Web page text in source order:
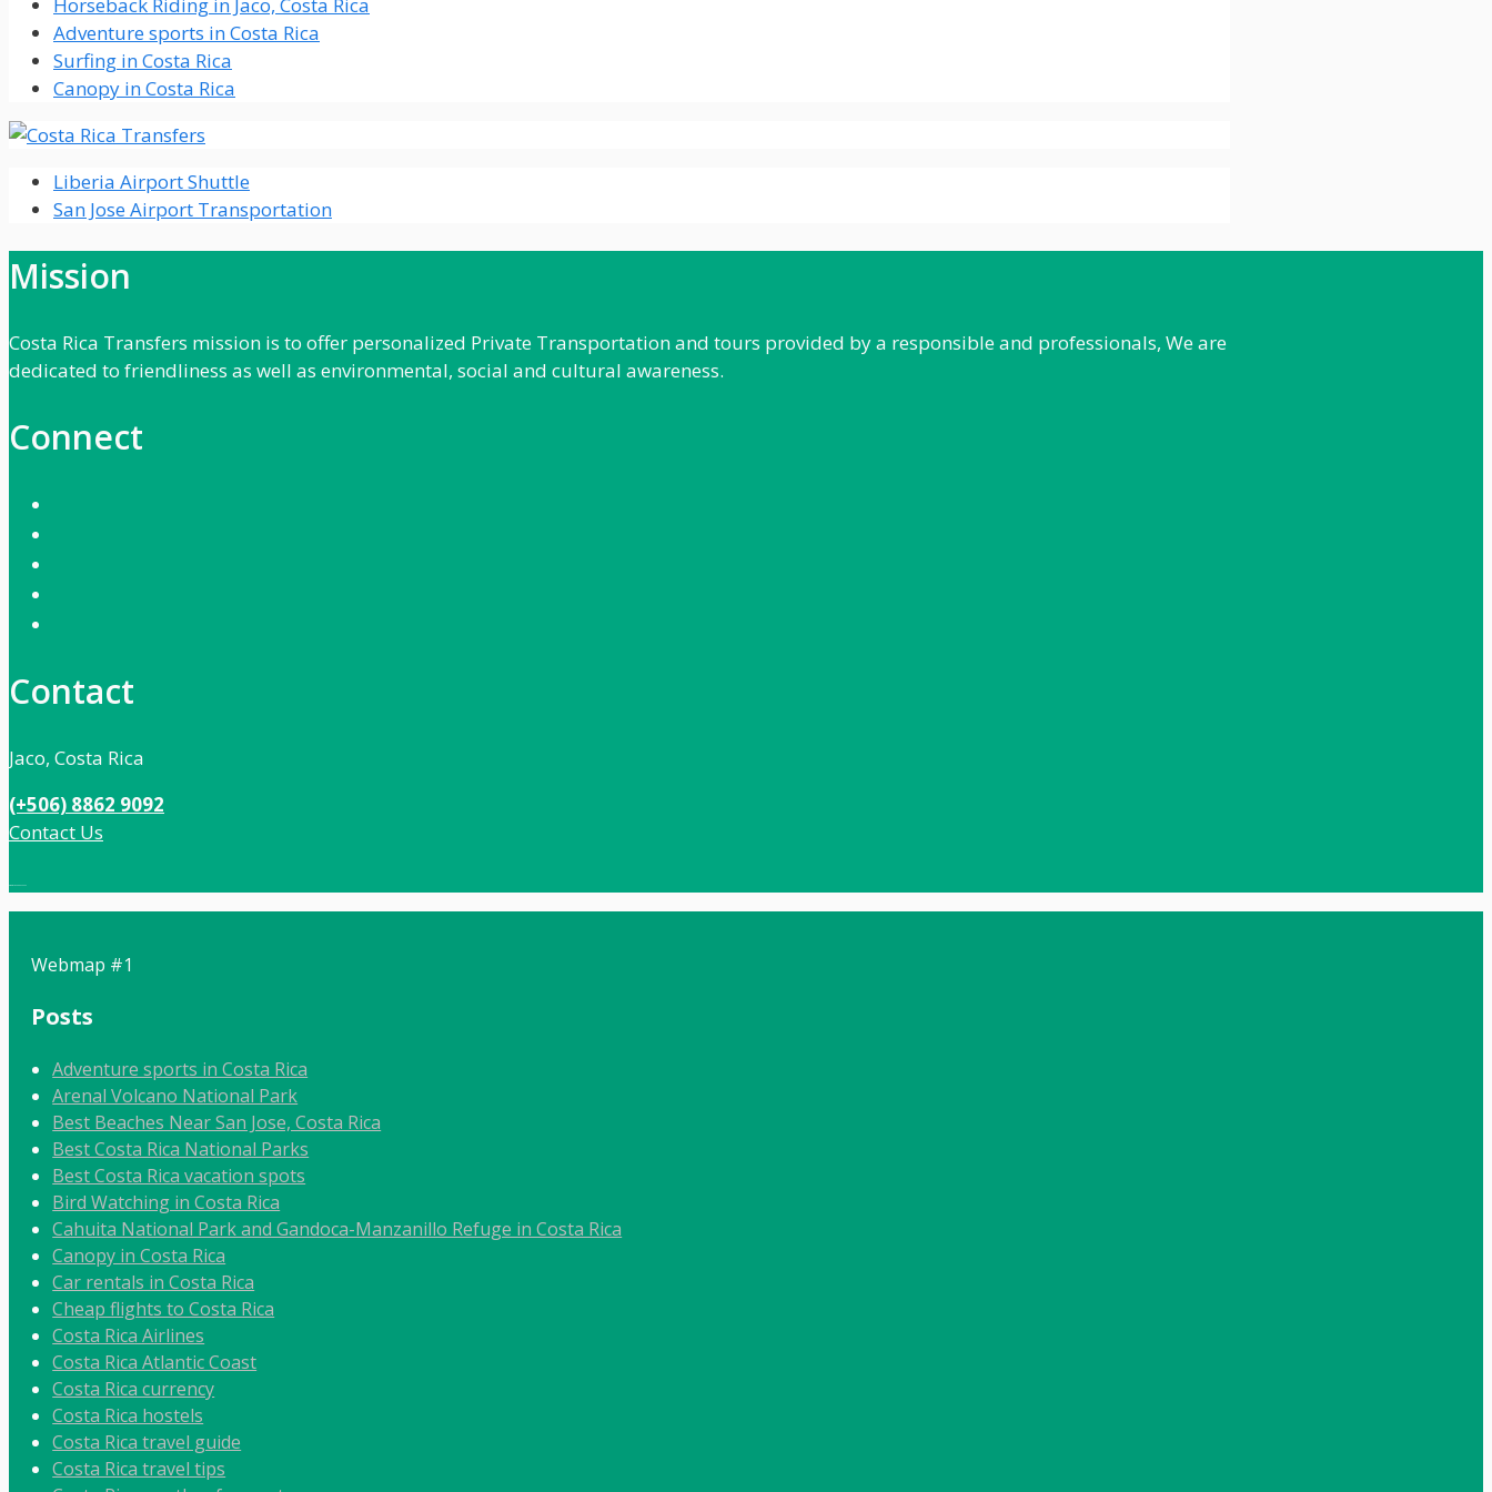
Adventure sports in Costa Rica
Surfing in Costa Rica
Canopy in Costa Rica
Liberia Airport Shuttle
San Jose Airport Transportation
Mission
Costa Rica Transfers mission is to offer personalized Private Transportation and tours provided by a responsible and professionals, We are
dedicated to friendliness as well as environmental, social and cultural awareness.
Connect
Contact
Jaco, Costa Rica
(+506) 8862 9092
Contact Us
Webmap #1
Posts
Adventure sports in Costa Rica
Arenal Volcano National Park
Best Beaches Near San Jose, Costa Rica
Best Costa Rica National Parks
Best Costa Rica vacation spots
Bird Watching in Costa Rica
Cahuita National Park and Gandoca-Manzanillo Refuge in Costa Rica
Canopy in Costa Rica
Car rentals in Costa Rica
Cheap flights to Costa Rica
Costa Rica Airlines
Costa Rica Atlantic Coast
Costa Rica currency
Costa Rica hostels
Costa Rica travel guide
Costa Rica travel tips